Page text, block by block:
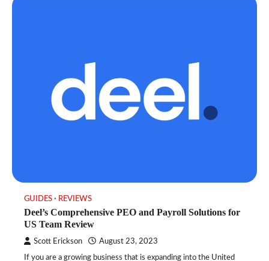
GUIDES REVIEWS
Deel’s Comprehensive PEO and Payroll Solutions for
US Team Review
Scott Erickson August 23, 2023
If you are a growing business that is expanding into the United